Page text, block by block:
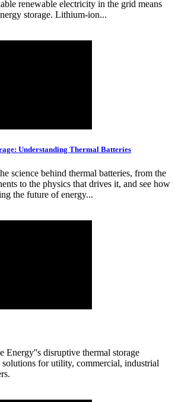
renewable electricity in the grid means
storage. Lithium-ion...
Understanding Thermal Batteries
science behind thermal batteries, from the
to the physics that drives it, and see how
the future of energy...
Energy''s disruptive thermal storage
for utility, commercial, industrial